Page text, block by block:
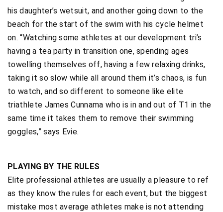
his daughter’s wetsuit, and another going down to the
beach for the start of the swim with his cycle helmet
on. “Watching some athletes at our development tri’s
having a tea party in transition one, spending ages
towelling themselves off, having a few relaxing drinks,
taking it so slow while all around them it’s chaos, is fun
to watch, and so different to someone like elite
triathlete James Cunnama who is in and out of T1 in the
same time it takes them to remove their swimming
goggles,” says Evie.
PLAYING BY THE RULES
Elite professional athletes are usually a pleasure to ref
as they know the rules for each event, but the biggest
mistake most average athletes make is not attending